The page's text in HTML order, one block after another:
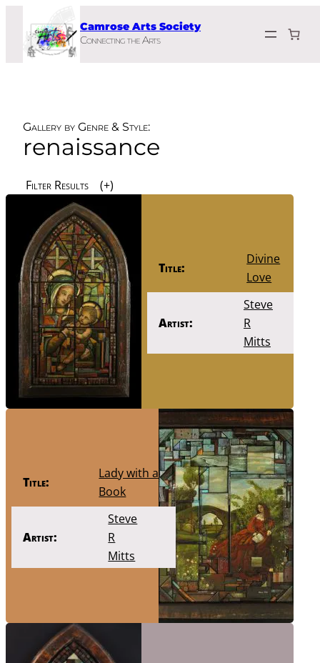
content
Camrose Arts Society
Connecting the Arts
Gallery by Genre & Style:
renaissance
Filter Results
Title:
Divine
Love
Artist:
Steve
R
Mitts
Title:
Lady with a
Book
Artist:
Steve
R
Mitts